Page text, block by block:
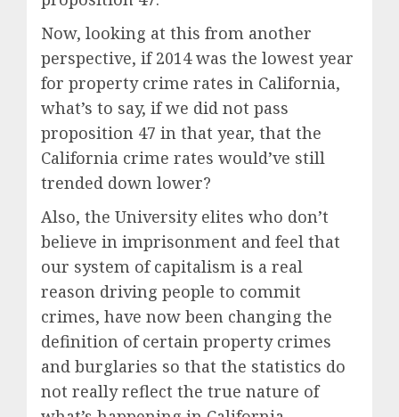
Now, looking at this from another
perspective, if 2014 was the lowest year
for property crime rates in California,
what’s to say, if we did not pass
proposition 47 in that year, that the
California crime rates would’ve still
trended down lower?
Also, the University elites who don’t
believe in imprisonment and feel that
our system of capitalism is a real
reason driving people to commit
crimes, have now been changing the
definition of certain property crimes
and burglaries so that the statistics do
not really reflect the true nature of